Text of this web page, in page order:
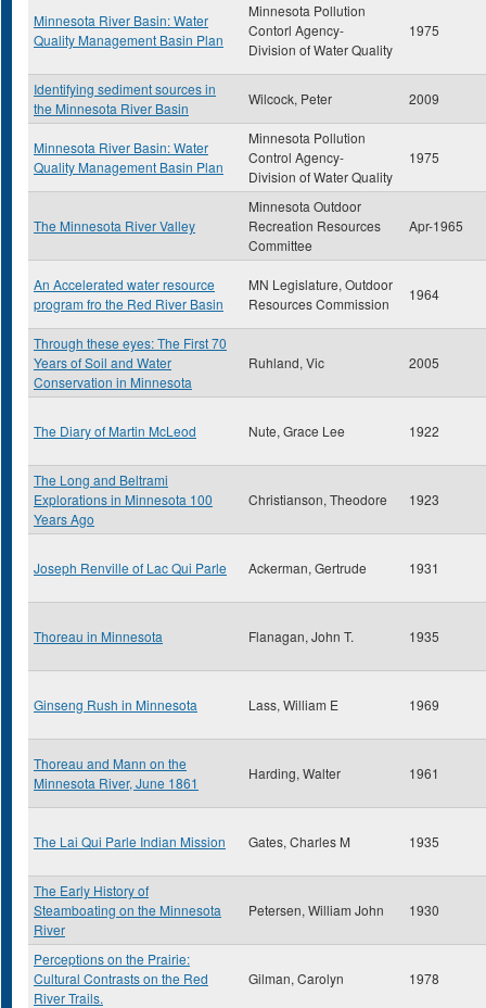
Minnesota River Basin: Water
Quality Management Basin Plan
Minnesota Pollution
Contorl Agency-
Division of Water Quality
1975
Identifying sediment sources in
the Minnesota River Basin
Wilcock, Peter 2009
Minnesota River Basin: Water
Quality Management Basin Plan
Minnesota Pollution
Control Agency-
Division of Water Quality
1975
The Minnesota River Valley
Minnesota Outdoor
Recreation Resources
Committee
Apr-1965
An Accelerated water resource
program fro the Red River Basin
MN Legislature, Outdoor
Resources Commission
1964
Through these eyes: The First 70
Years of Soil and Water
Conservation in Minnesota
Ruhland, Vic 2005
The Diary of Martin McLeod Nute, Grace Lee 1922
The Long and Beltrami
Explorations in Minnesota 100
Years Ago
Christianson, Theodore 1923
Joseph Renville of Lac Qui Parle Ackerman, Gertrude 1931
Thoreau in Minnesota Flanagan, John T. 1935
Ginseng Rush in Minnesota Lass, William E 1969
Thoreau and Mann on the
Minnesota River, June 1861
Harding, Walter 1961
The Lai Qui Parle Indian Mission Gates, Charles M 1935
The Early History of
Steamboating on the Minnesota
River
Petersen, William John 1930
Perceptions on the Prairie:
Cultural Contrasts on the Red
River Trails.
Gilman, Carolyn 1978